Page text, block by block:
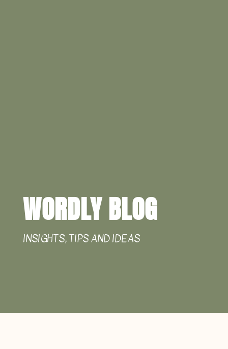
WORDLY BLOG
INSIGHTS, TIPS AND IDEAS